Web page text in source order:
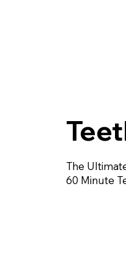
The
60 Minute